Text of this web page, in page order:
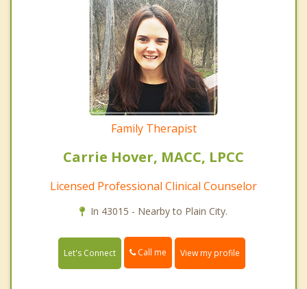
Family Therapist
Carrie Hover, MACC, LPCC
Licensed Professional Clinical Counselor
In 43015 - Nearby to Plain City.
Let's Connect Call me View my profile